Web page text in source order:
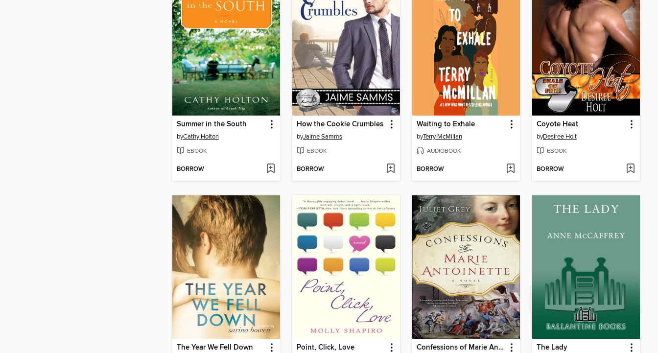
Summer in the South
byCathy Holton
EBOOK
BORROW
How the Cookie Crumbles
byJaime Samms
EBOOK
BORROW
Waiting to Exhale
byTerry McMillan
AUDIOBOOK
BORROW
Coyote Heat
byDesiree Holt
EBOOK
BORROW
The Year We Fell Down Point, Click, Love Confessions of Marie Antoinette The Lady